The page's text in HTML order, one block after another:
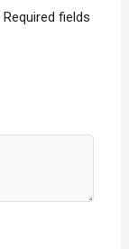
Required fields